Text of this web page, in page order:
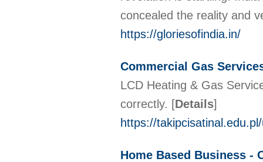
concealed the reality and
https://gloriesofindia.in/
Commercial Gas
LCD Heating & Gas
correctly. [Details]
https://
Home Based Business -